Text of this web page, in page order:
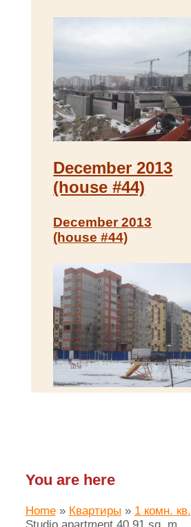
December 2013
(house #44)
December 2013
(house #44)
You are here
Home» Квартиры » 1 комн. кв.
Studio apartment 40.91 sq. m.